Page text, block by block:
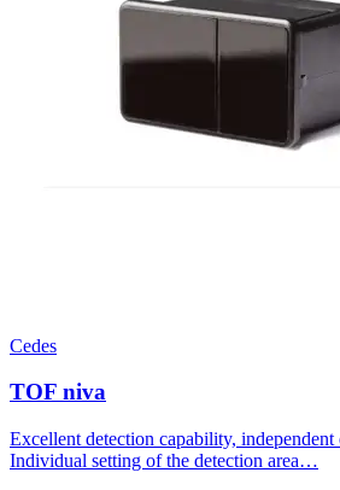
Cedes
TOF niva
Excellent detection capability, independent
Individual setting of the detection area…